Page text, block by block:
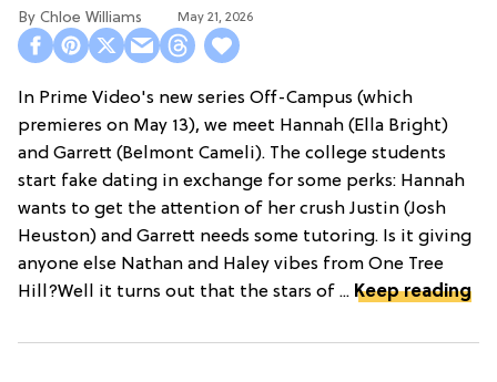
Chloe Williams​ May 21, 2026
In Prime Video's new series Off-Campus (which
premieres on May 13), we meet Hannah (Ella Bright)
and Garrett (Belmont Cameli). The college students
start fake dating in exchange for some perks: Hannah
wants to get the attention of her crush Justin (Josh
Heuston) and Garrett needs some tutoring. Is it giving
anyone else Nathan and Haley vibes from One Tree
Hill?Well it turns out that the stars of ... Keep reading